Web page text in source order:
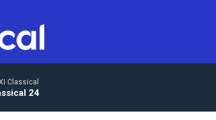
Classical
24